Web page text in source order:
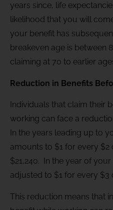
years since, life
likelihood that you will
your benefit has
breakeven age is between
claiming at 70 to earlier
Reduction in Benefits
Individuals that claim their
working can face a
In the years leading up to
amounts to $1 for every $2
$21,240. In the year of
adjusted to $1 for every $3
This reduction means that